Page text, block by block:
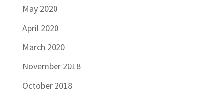
May 2020
April 2020
March 2020
November 2018
October 2018